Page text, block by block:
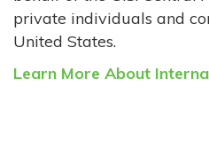
private individuals and
United States.
Learn More About